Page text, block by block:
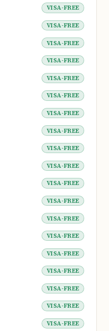
VISA-FREE
VISA-FREE
VISA-FREE
VISA-FREE
VISA-FREE
VISA-FREE
VISA-FREE
VISA-FREE
VISA-FREE
VISA-FREE
VISA-FREE
VISA-FREE
VISA-FREE
VISA-FREE
VISA-FREE
VISA-FREE
VISA-FREE
VISA-FREE
VISA-FREE